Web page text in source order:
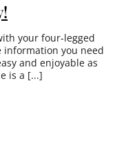
your four-legged
you need
and enjoyable as
is a [...]